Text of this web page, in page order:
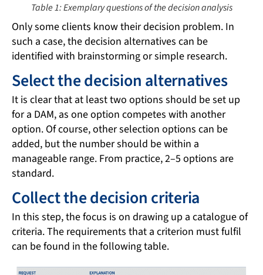
Table 1: Exemplary questions of the decision analysis
Only some clients know their decision problem. In
such a case, the decision alternatives can be
identified with brainstorming or simple research.
Select the decision alternatives
It is clear that at least two options should be set up
for a DAM, as one option competes with another
option. Of course, other selection options can be
added, but the number should be within a
manageable range. From practice, 2–5 options are
standard.
Collect the decision criteria
In this step, the focus is on drawing up a catalogue of
criteria. The requirements that a criterion must fulfil
can be found in the following table.